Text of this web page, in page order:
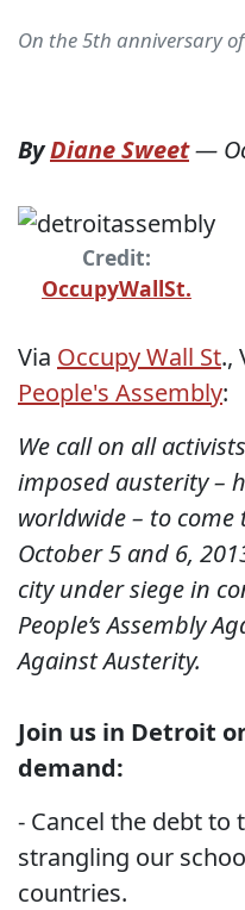
On the 5th anniversary
ByDiane Sweet—
Credit:
OccupyWallSt.
Via Occupy Wall St.,
People's Assembly:
We call on all
imposed austerity –
worldwide – to
October 5 and 6,
city under siege in
People’s Assembly
Against Austerity.
Join us in Detroit
demand:
- Cancel the debt to
strangling our
countries.